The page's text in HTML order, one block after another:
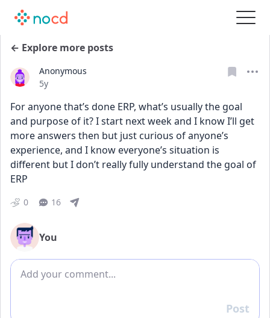
← Explore more posts
Anonymous
Date posted
5y
For anyone that’s done ERP, what’s usually the goal
and purpose of it? I start next week and I know I’ll get
more answers then but just curious of anyone’s
experience, and I know everyone’s situation is
different but I don’t really fully understand the goal of
ERP
0 16
You
Add comment
Reply
Post